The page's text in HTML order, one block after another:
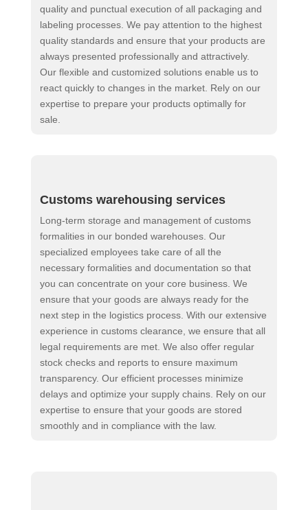
quality and punctual execution of all packaging and
labeling processes. We pay attention to the highest
quality standards and ensure that your products are
always presented professionally and attractively.
Our flexible and customized solutions enable us to
react quickly to changes in the market. Rely on our
expertise to prepare your products optimally for
sale.
Customs warehousing services
Long-term storage and management of customs
formalities in our bonded warehouses. Our
specialized employees take care of all the
necessary formalities and documentation so that
you can concentrate on your core business. We
ensure that your goods are always ready for the
next step in the logistics process. With our extensive
experience in customs clearance, we ensure that all
legal requirements are met. We also offer regular
stock checks and reports to ensure maximum
transparency. Our efficient processes minimize
delays and optimize your supply chains. Rely on our
expertise to ensure that your goods are stored
smoothly and in compliance with the law.